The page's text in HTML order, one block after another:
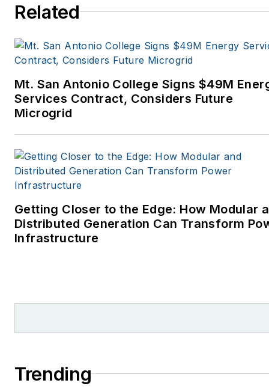
Related
Mt. San Antonio College Signs $49M
Services Contract, Considers Future
Microgrid
Getting Closer to the Edge: How Modular
Distributed Generation Can Transform
Infrastructure
Trending